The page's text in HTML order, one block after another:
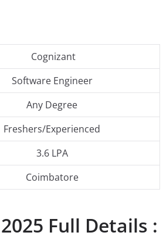
Cognizant
Software Engineer
Any Degree
Freshers/Experienced
3.6 LPA
Coimbatore
Full Details :